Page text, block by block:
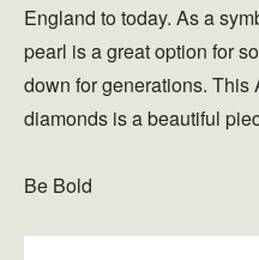
England to today. As a
pearl is a great option for
down for generations.
diamonds is a beautiful
Be Bold